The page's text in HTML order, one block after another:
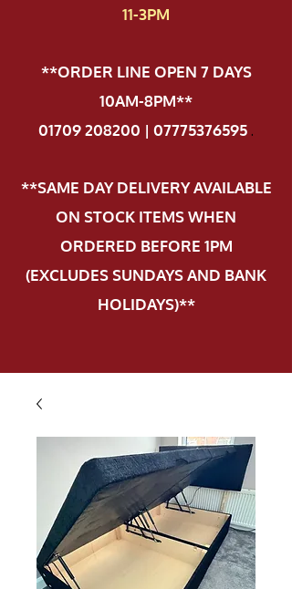
11-3PM
**ORDER LINE OPEN 7 DAYS
10AM-8PM**
01709 208200 | 07775376595.
**SAME DAY DELIVERY AVAILABLE
ON STOCK ITEMS WHEN
ORDERED BEFORE 1PM
(EXCLUDES SUNDAYS AND BANK
HOLIDAYS)**